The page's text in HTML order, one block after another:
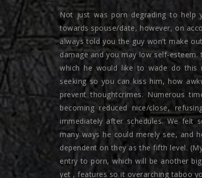
Not just was porn degrading to help
towards spouse/date, however, on
always told you the guy won’t make
damage and you may low self-
which he would like to wade do this
seeking so you can kiss him, how
prevent thoughtcrimes. Numerous
becoming reduced nice/close,
immediately after schedules. We felt
many ways he could merely see, and
dependent on they as the fifth level.
entry to porn, which will be another
yet , features so it overarching taboo